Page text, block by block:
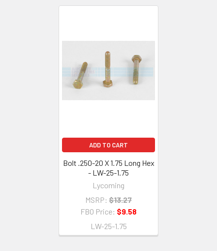
ADD TO CART
Bolt .250-20 X 1.75 Long Hex
- LW-25-1.75
Lycoming
MSRP: $13.27
FBO Price: $9.58
LW-25-1.75